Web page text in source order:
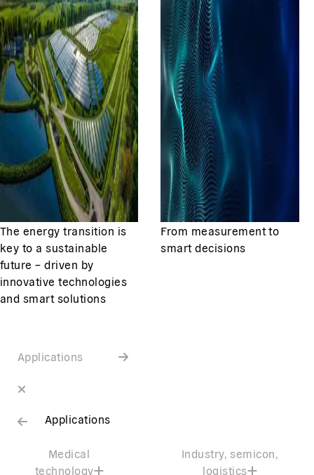
The energy transition is
key to a sustainable
future – driven by
innovative technologies
and smart solutions
From measurement to
smart decisions
Applications
Applications
Medical
technology
Industry, semicon,
logistics